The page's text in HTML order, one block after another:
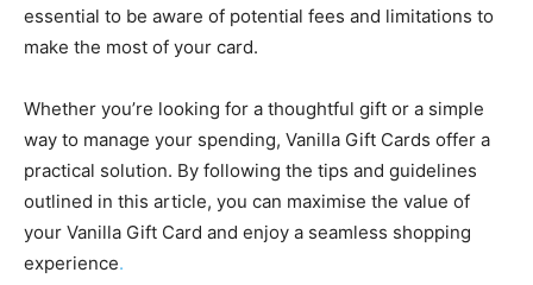
essential to be aware of potential fees and limitations to
make the most of your card.
Whether you’re looking for a thoughtful gift or a simple
way to manage your spending, Vanilla Gift Cards offer a
practical solution. By following the tips and guidelines
outlined in this article, you can maximise the value of
your Vanilla Gift Card and enjoy a seamless shopping
experience.